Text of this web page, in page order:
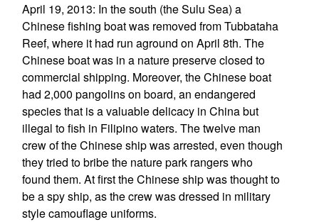
April 19, 2013: In the south (the Sulu Sea) a
Chinese fishing boat was removed from Tubbataha
Reef, where it had run aground on April 8th. The
Chinese boat was in a nature preserve closed to
commercial shipping. Moreover, the Chinese boat
had 2,000 pangolins on board, an endangered
species that is a valuable delicacy in China but
illegal to fish in Filipino waters. The twelve man
crew of the Chinese ship was arrested, even though
they tried to bribe the nature park rangers who
found them. At first the Chinese ship was thought to
be a spy ship, as the crew was dressed in military
style camouflage uniforms.